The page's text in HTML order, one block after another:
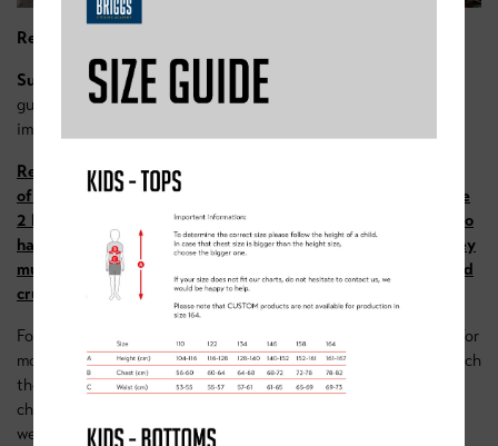
Red Group
Suggested age – 10 -16(
We’re cautious about using age as a
guide for these sessions, as we’ve found ability is more
important)
Required ability – riders must be able to ride a lap
of
Sherwood pines red route
, with sufficient fitness to tackle
2 hours of riding including short steep climbs. Riders need to
have a reasonable level of confidence on uneven terrain, they
must be able to stand up on their bikes with level pedals and
cruise over uneven terrain.
For older/ more experienced riders our Red trail group caters for
more advanced riders than the blue. The focus is still very much
the same, fun! After warming up with a few skills games and
challenges, riders will head out onto the trails. In this group
we’ll explore the red trails & the bike park area, including dirt